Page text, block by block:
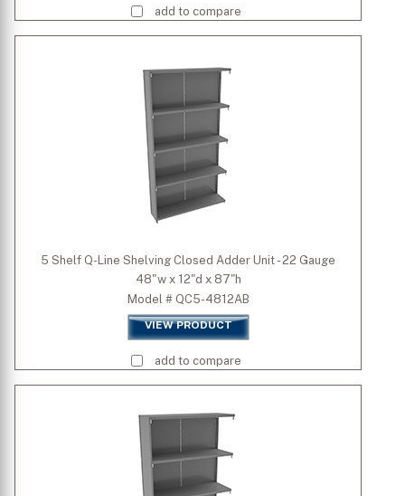
add to compare
5 Shelf Q-Line Shelving Closed Adder Unit - 22 Gauge
48"w x 12"d x 87"h
Model # QC5-4812AB
VIEW PRODUCT
add to compare